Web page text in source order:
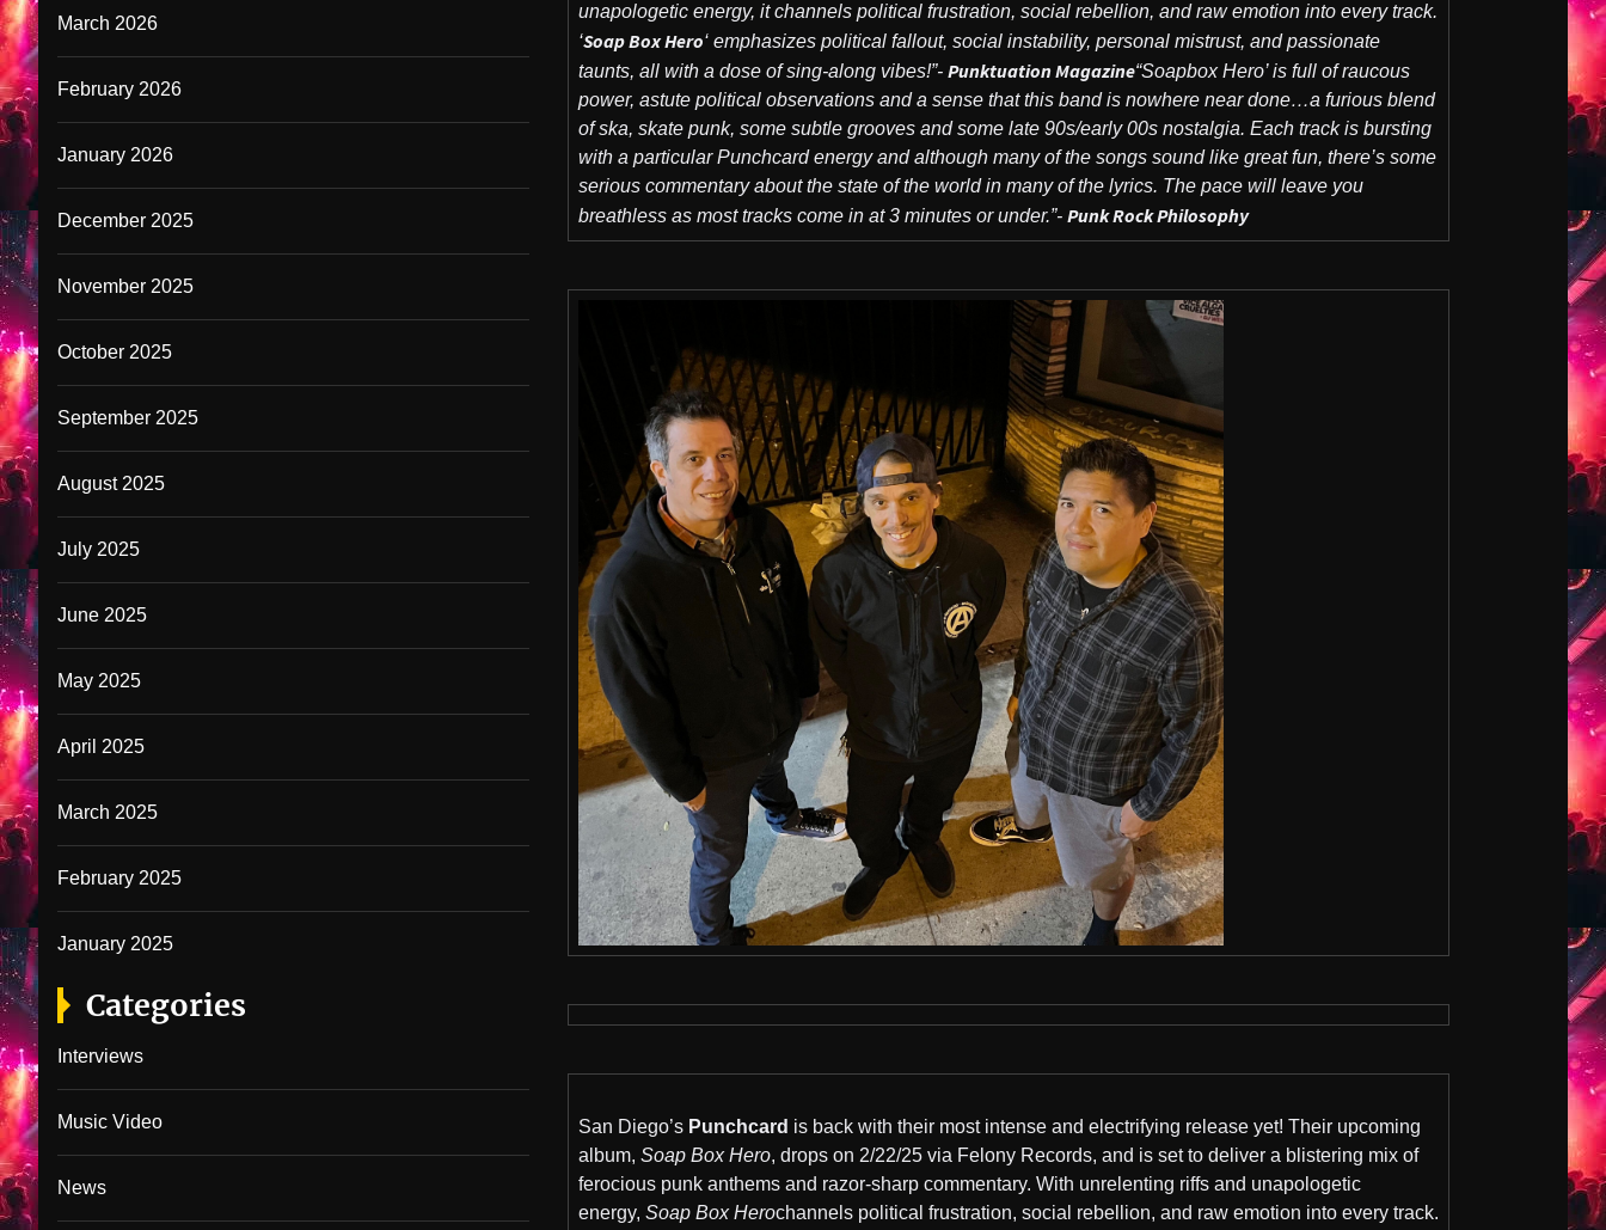
unapologetic energy, it channels political frustration, social rebellion, and raw emotion into every track.
‘Soap Box Hero‘ emphasizes political fallout, social instability, personal mistrust, and passionate
taunts, all with a dose of sing-along vibes!”- Punktuation Magazine“Soapbox Hero’ is full of raucous
power, astute political observations and a sense that this band is nowhere near done…a furious blend
of ska, skate punk, some subtle grooves and some late 90s/early 00s nostalgia. Each track is bursting
with a particular Punchcard energy and although many of the songs sound like great fun, there’s some
serious commentary about the state of the world in many of the lyrics. The pace will leave you
breathless as most tracks come in at 3 minutes or under.”- Punk Rock Philosophy
San Diego’s Punchcard is back with their most intense and electrifying release yet! Their upcoming
album, Soap Box Hero, drops on 2/22/25 via Felony Records, and is set to deliver a blistering mix of
ferocious punk anthems and razor-sharp commentary. With unrelenting riffs and unapologetic
energy, Soap Box Herochannels political frustration, social rebellion, and raw emotion into every track.
March 2026
February 2026
January 2026
December 2025
November 2025
October 2025
September 2025
August 2025
July 2025
June 2025
May 2025
April 2025
March 2025
February 2025
January 2025
Categories
Interviews
Music Video
News